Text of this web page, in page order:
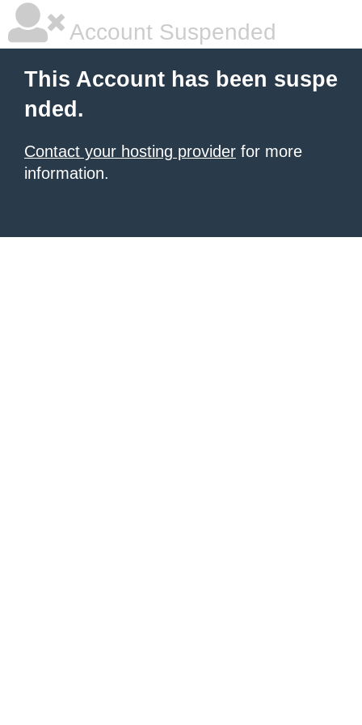
Account Suspended
This Account has been suspe
nded.
Contact your hosting provider for more
information.